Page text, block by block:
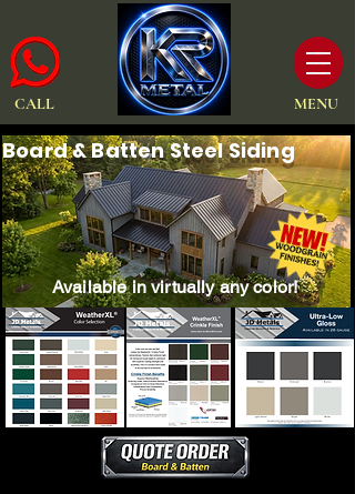
CALL MENU
Board & Batten Steel Siding
Available in virtually any color!